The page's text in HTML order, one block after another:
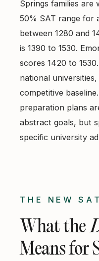
Springs families are
50% SAT range for
between 1280 and
is 1390 to 1530.
scores 1420 to
national
competitive
preparation plans
abstract goals, but
specific university
THE NEW SAT
What the
Means for